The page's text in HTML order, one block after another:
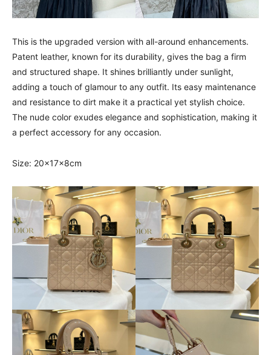
This is the upgraded version with all-around enhancements.
Patent leather, known for its durability, gives the bag a firm
and structured shape. It shines brilliantly under sunlight,
adding a touch of glamour to any outfit. Its easy maintenance
and resistance to dirt make it a practical yet stylish choice.
The nude color exudes elegance and sophistication, making it
a perfect accessory for any occasion.
Size: 20x17x8cm